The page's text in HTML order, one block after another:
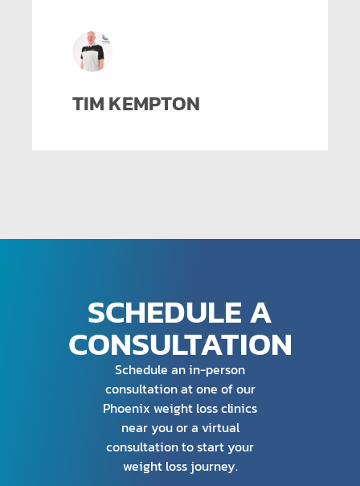
TIM KEMPTON
SCHEDULE A
CONSULTATION
Schedule an in-person
consultation at one of our
Phoenix weight loss clinics
near you or a virtual
consultation to start your
weight loss journey.